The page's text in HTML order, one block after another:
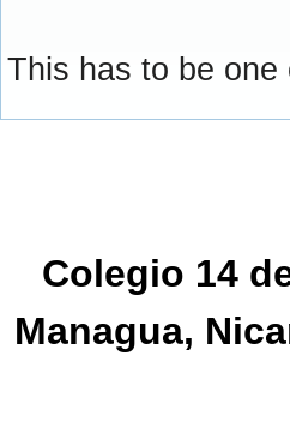
This has to be
Colegio 14
Managua,